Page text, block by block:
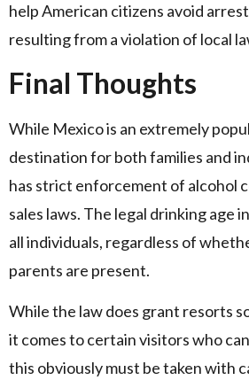
help American citizens avoid
resulting from a violation of local
Final Thoughts
While Mexico is an extremely
destination for both families and
has strict enforcement of alcohol
sales laws. The legal drinking age
all individuals, regardless of
parents are present.
While the law does grant resorts
it comes to certain visitors who
this obviously must be taken with